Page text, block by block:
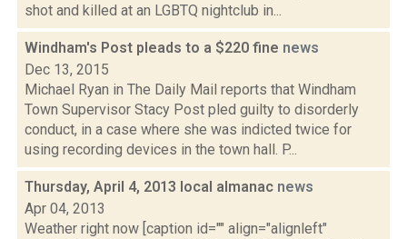
shot and killed at an LGBTQ nightclub in...
Windham's Post pleads to a $220 fine news
Dec 13, 2015
Michael Ryan in The Daily Mail reports that Windham
Town Supervisor Stacy Post pled guilty to disorderly
conduct, in a case where she was indicted twice for
using recording devices in the town hall. P...
Thursday, April 4, 2013 local almanac news
Apr 04, 2013
Weather right now [caption id="" align="alignleft"